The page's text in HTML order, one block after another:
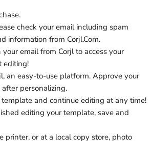
check your email including spam
information from Corjl.Com.
email from Corjl to access your
editing!
an easy-to-use platform. Approve your
personalizing.
template and continue editing at any time!
editing your template, save and
printer, or at a local copy store, photo